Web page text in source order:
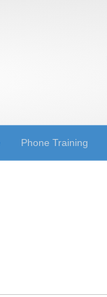
Phone Training